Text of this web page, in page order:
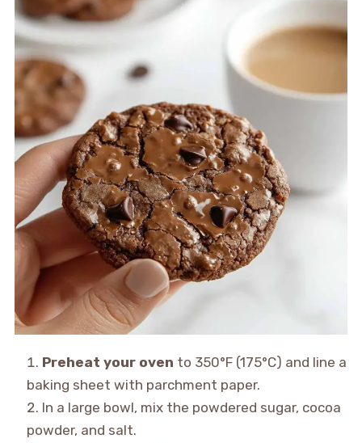
Preheat your oven to 350°F (175°C) and line a
baking sheet with parchment paper.
In a large bowl, mix the powdered sugar, cocoa
powder, and salt.